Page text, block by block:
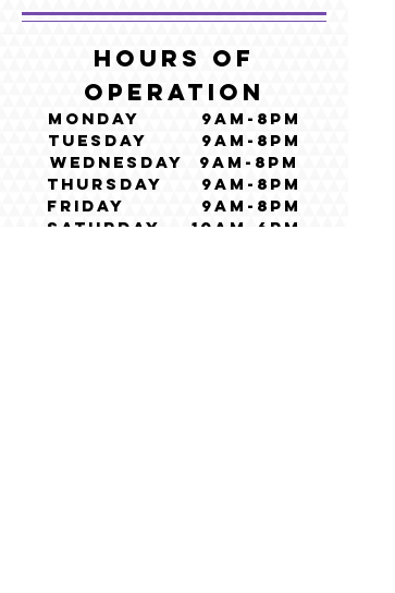
Hours of
Operation
Monday 9am-8pm
Tuesday 9am-8pm
Wednesday 9am-8pm
Thursday 9am-8pm
Friday 9am-8pm
Saturday 10am-6pm